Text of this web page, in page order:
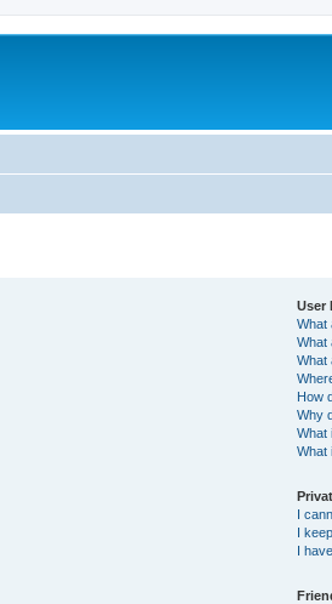
User
What
What
What
How
Why
What
What
I
I
I